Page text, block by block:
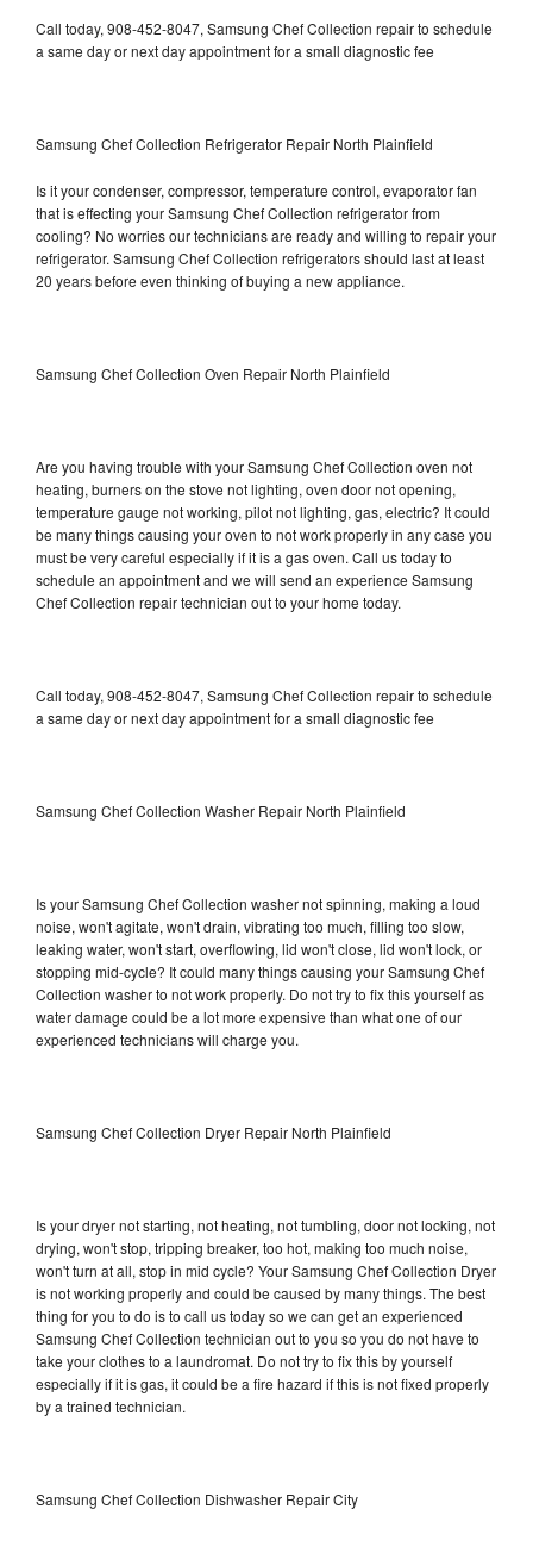
Call today, 908-452-8047, Samsung Chef Collection repair to schedule
a same day or next day appointment for a small diagnostic fee
Samsung Chef Collection Refrigerator Repair North Plainfield
Is it your condenser, compressor, temperature control, evaporator fan
that is effecting your Samsung Chef Collection refrigerator from
cooling? No worries our technicians are ready and willing to repair your
refrigerator. Samsung Chef Collection refrigerators should last at least
20 years before even thinking of buying a new appliance.
Samsung Chef Collection Oven Repair North Plainfield
Are you having trouble with your Samsung Chef Collection oven not
heating, burners on the stove not lighting, oven door not opening,
temperature gauge not working, pilot not lighting, gas, electric? It could
be many things causing your oven to not work properly in any case you
must be very careful especially if it is a gas oven. Call us today to
schedule an appointment and we will send an experience Samsung
Chef Collection repair technician out to your home today.
Call today, 908-452-8047, Samsung Chef Collection repair to schedule
a same day or next day appointment for a small diagnostic fee
Samsung Chef Collection Washer Repair North Plainfield
Is your Samsung Chef Collection washer not spinning, making a loud
noise, won't agitate, won't drain, vibrating too much, filling too slow,
leaking water, won't start, overflowing, lid won't close, lid won't lock, or
stopping mid-cycle? It could many things causing your Samsung Chef
Collection washer to not work properly. Do not try to fix this yourself as
water damage could be a lot more expensive than what one of our
experienced technicians will charge you.
Samsung Chef Collection Dryer Repair North Plainfield
Is your dryer not starting, not heating, not tumbling, door not locking, not
drying, won't stop, tripping breaker, too hot, making too much noise,
won't turn at all, stop in mid cycle? Your Samsung Chef Collection Dryer
is not working properly and could be caused by many things. The best
thing for you to do is to call us today so we can get an experienced
Samsung Chef Collection technician out to you so you do not have to
take your clothes to a laundromat. Do not try to fix this by yourself
especially if it is gas, it could be a fire hazard if this is not fixed properly
by a trained technician.
Samsung Chef Collection Dishwasher Repair City